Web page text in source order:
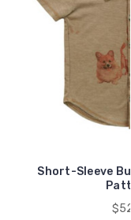
Short-Sleeve